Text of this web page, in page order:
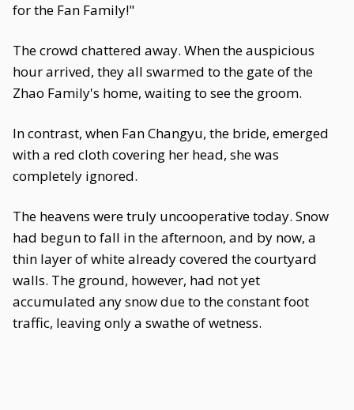
for the Fan Family!"
The crowd chattered away. When the auspicious
hour arrived, they all swarmed to the gate of the
Zhao Family's home, waiting to see the groom.
In contrast, when Fan Changyu, the bride, emerged
with a red cloth covering her head, she was
completely ignored.
The heavens were truly uncooperative today. Snow
had begun to fall in the afternoon, and by now, a
thin layer of white already covered the courtyard
walls. The ground, however, had not yet
accumulated any snow due to the constant foot
traffic, leaving only a swathe of wetness.